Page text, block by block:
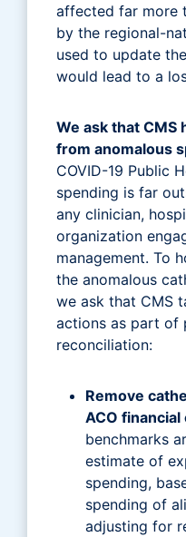
affected far more
by the regional-
used to update
would lead to a
We ask that CMS
from anomalous
COVID-19 Public
spending is far
any clinician,
organization
management. To
the anomalous
we ask that CMS
actions as part of
reconciliation:
Remove
ACO
benchmarks
estimate of
spending,
spending of
adjusting for